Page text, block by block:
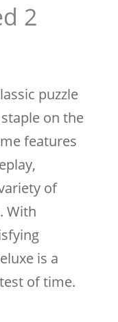
2
puzzle
on the
features
of
With
is a
of time.